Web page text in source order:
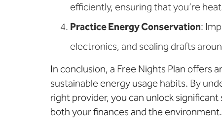
efficiently, ensuring that you’re
Practice Energy Conservation:
electronics, and sealing drafts
In conclusion, a Free Nights Plan offers
sustainable energy usage habits. By
right provider, you can unlock
both your finances and the environment.